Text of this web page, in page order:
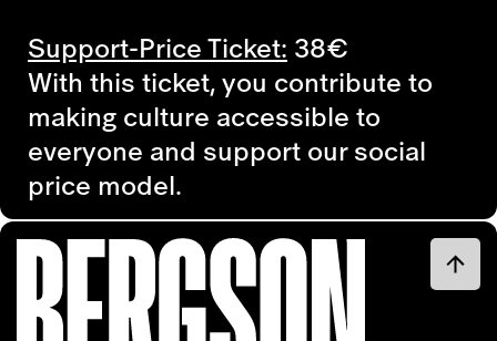
Support-Price Ticket: 38€
With this ticket, you contribute to
making culture accessible to
everyone and support our social
price model.